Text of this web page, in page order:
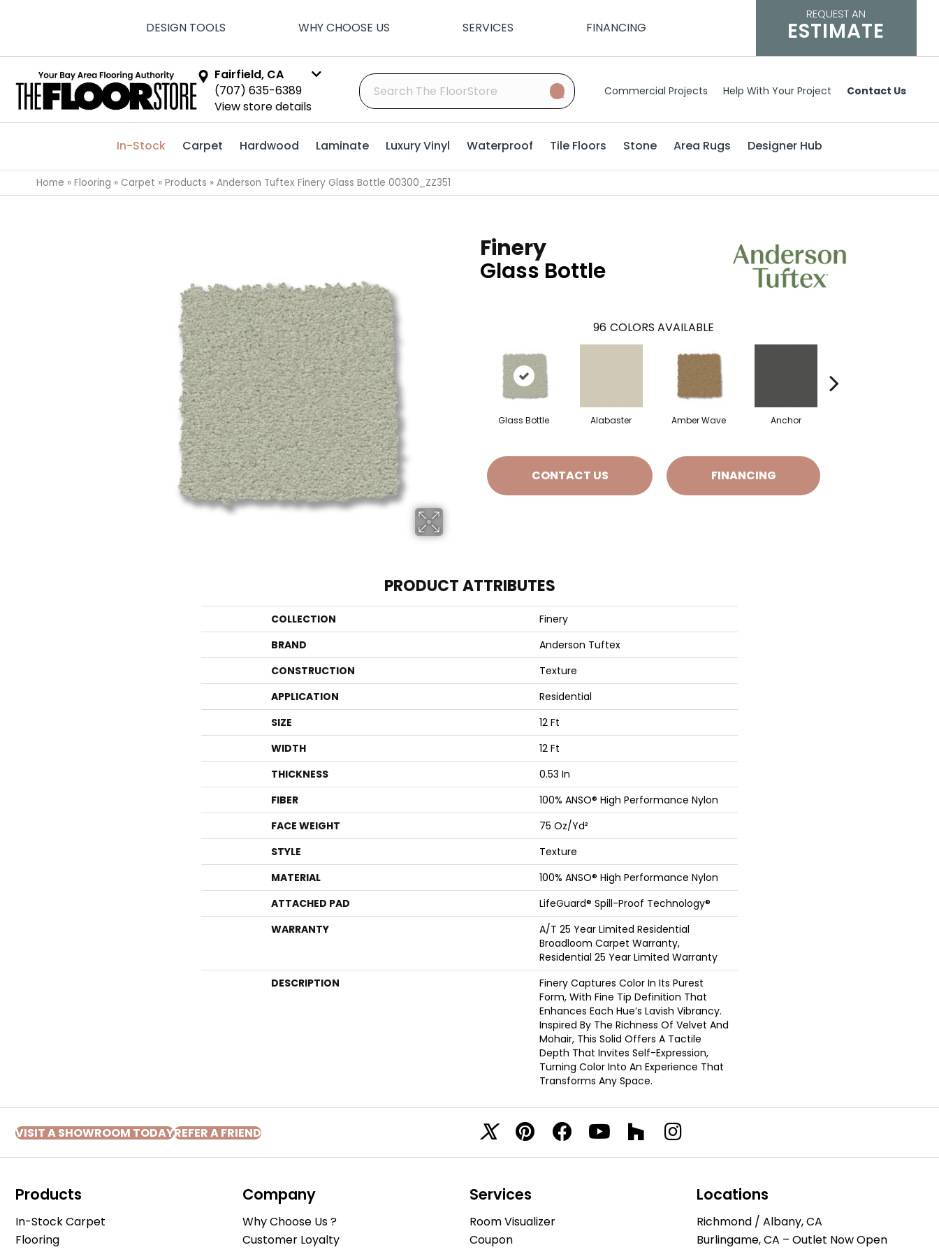
DESIGN TOOLS WHY CHOOSE US SERVICES FINANCING
REQUEST AN
ESTIMATE
Fairfield, CA
(707) 635-6389
View store details
Commercial Projects Help With Your Project Contact Us
In-Stock Carpet Hardwood Laminate Luxury Vinyl Waterproof Tile Floors Stone Area Rugs Designer Hub
Home » Flooring » Carpet » Products » Anderson Tuftex Finery Glass Bottle 00300_ZZ351
Finery
Glass Bottle
96 COLORS AVAILABLE
Glass Bottle Alabaster Amber Wave Anchor
CONTACT US FINANCING
PRODUCT ATTRIBUTES
COLLECTION
Finery
BRAND
Anderson Tuftex
CONSTRUCTION
Texture
APPLICATION
Residential
SIZE
12 Ft
WIDTH
12 Ft
THICKNESS
0.53 In
FIBER
100% ANSO® High Performance Nylon
FACE WEIGHT
75 Oz/yd²
STYLE
Texture
MATERIAL
100% ANSO® High Performance Nylon
ATTACHED PAD
LifeGuard® Spill-Proof Technology®
WARRANTY
A/T 25 Year Limited Residential
Broadloom Carpet Warranty,
Residential 25 Year Limited Warranty
DESCRIPTION
Finery Captures Color In Its Purest
Form, With Fine Tip Definition That
Enhances Each Hue’s Lavish Vibrancy.
Inspired By The Richness Of Velvet And
Mohair, This Solid Offers A Tactile
Depth That Invites Self-Expression,
Turning Color Into An Experience That
Transforms Any Space.
VISIT A SHOWROOM TODAYREFER A FRIEND
Products
In-Stock Carpet
Flooring
Company
Why Choose Us ?
Customer Loyalty
Services
Room Visualizer
Coupon
Locations
Richmond / Albany, CA
Burlingame, CA – Outlet Now Open